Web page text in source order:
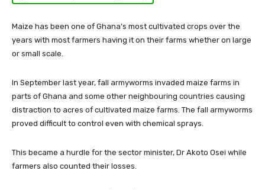
Maize has been one of Ghana’s most cultivated crops over the
years with most farmers having it on their farms whether on large
or small scale.
In September last year, fall armyworms invaded maize farms in
parts of Ghana and some other neighbouring countries causing
distraction to acres of cultivated maize farms. The fall armyworms
proved difficult to control even with chemical sprays.
This became a hurdle for the sector minister, Dr Akoto Osei while
farmers also counted their losses.